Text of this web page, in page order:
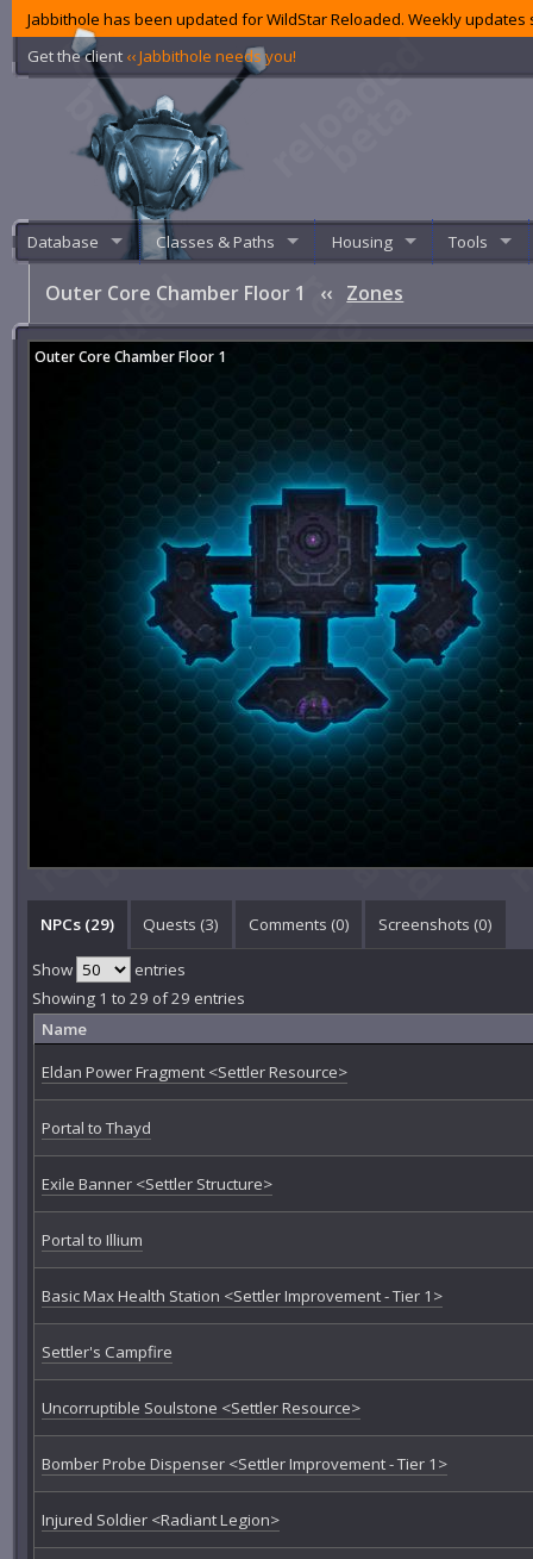
Jabbithole has been updated for WildStar Reloaded. Weekly
Get the client ‹‹ Jabbithole needs you!
Database Classes & Paths Housing Tools
Outer Core Chamber Floor 1 ‹‹ Zones
Outer Core Chamber Floor 1
NPCs (29) Quests (3) Comments (0) Screenshots (0)
Show
entries
Showing 1 to 29 of 29 entries
Name
Eldan Power Fragment <Settler Resource>
Portal to Thayd
Exile Banner <Settler Structure>
Portal to Illium
Basic Max Health Station <Settler Improvement - Tier 1>
Settler's Campfire
Uncorruptible Soulstone <Settler Resource>
Bomber Probe Dispenser <Settler Improvement - Tier 1>
Injured Soldier <Radiant Legion>